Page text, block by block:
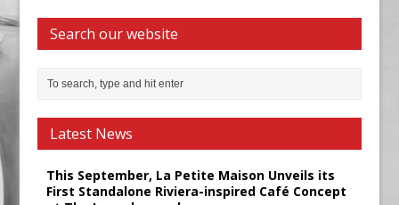
Search our website
Latest News
This September, La Petite Maison Unveils its
First Standalone Riviera-inspired Café Concept